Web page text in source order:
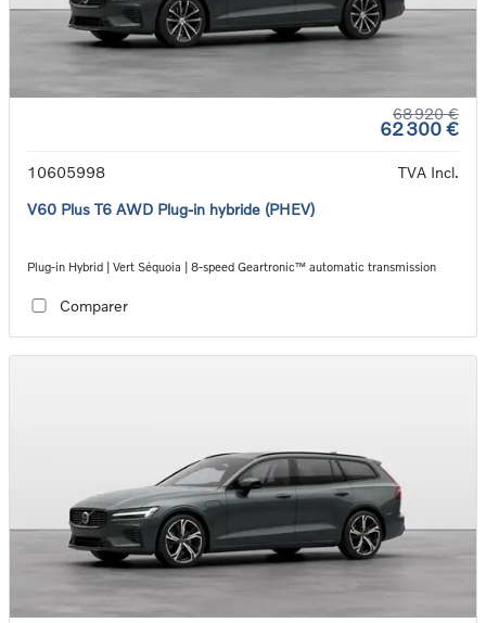
68 920 €
62 300 €
10605998
TVA Incl.
V60 Plus T6 AWD Plug-in hybride (PHEV)
Plug-in Hybrid | Vert Séquoia | 8-speed Geartronic™ automatic transmission
Comparer